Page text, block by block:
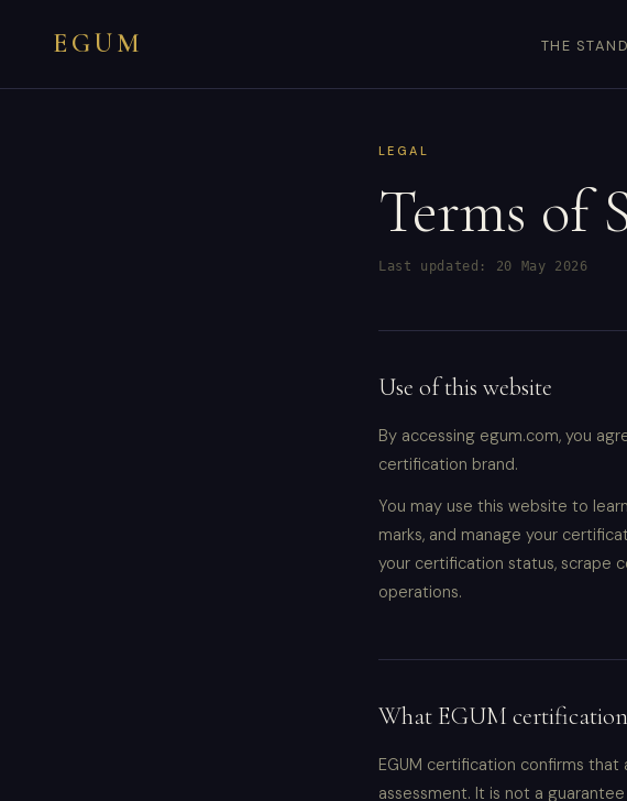
EGUM THE
LEGAL
Terms of
Last updated: 20 May 2026
Use of this website
By accessing egum.com, you
certification brand.
You may use this website to
marks, and manage your
your certification status, scrape
operations.
What EGUM
EGUM certification confirms
assessment. It is not a